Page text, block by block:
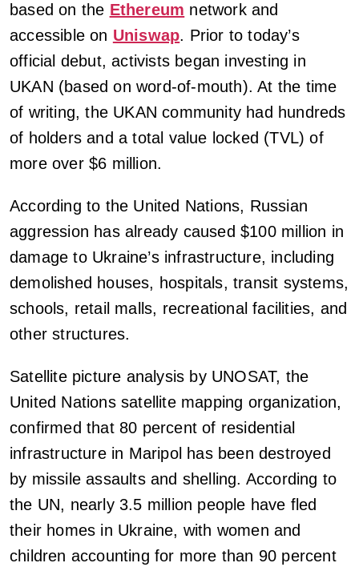
based on the Ethereum network and
accessible on Uniswap. Prior to today’s
official debut, activists began investing in
UKAN (based on word-of-mouth). At the time
of writing, the UKAN community had hundreds
of holders and a total value locked (TVL) of
more over $6 million.
According to the United Nations, Russian
aggression has already caused $100 million in
damage to Ukraine’s infrastructure, including
demolished houses, hospitals, transit systems,
schools, retail malls, recreational facilities, and
other structures.
Satellite picture analysis by UNOSAT, the
United Nations satellite mapping organization,
confirmed that 80 percent of residential
infrastructure in Maripol has been destroyed
by missile assaults and shelling. According to
the UN, nearly 3.5 million people have fled
their homes in Ukraine, with women and
children accounting for more than 90 percent